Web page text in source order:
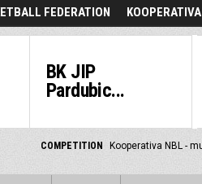
FEDERATION
BK JIP
Pardubic...
COMPETITION Kooperativa NBL -